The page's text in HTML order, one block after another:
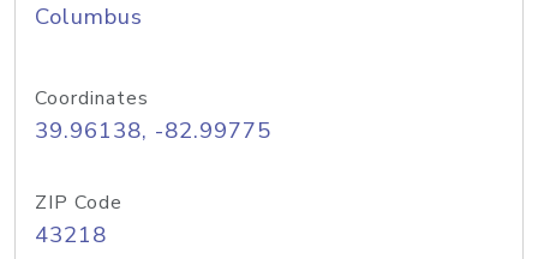
Columbus
Coordinates
39.96138, -82.99775
ZIP Code
43218